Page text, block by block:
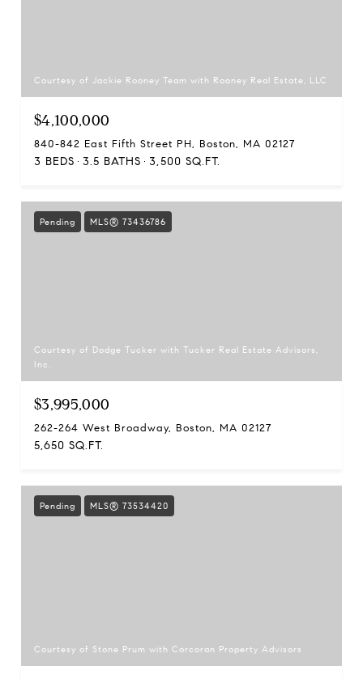
Courtesy of Jackie Rooney Team with Rooney Real Estate, LLC
$4,100,000
840-842 East Fifth Street PH, Boston, MA 02127
3 BEDS 3.5 BATHS 3,500 SQ.FT.
Pending MLS® 73436786
Courtesy of Dodge Tucker with Tucker Real Estate Advisors,
Inc.
$3,995,000
262-264 West Broadway, Boston, MA 02127
5,650 SQ.FT.
Pending MLS® 73534420
Courtesy of Stone Prum with Corcoran Property Advisors